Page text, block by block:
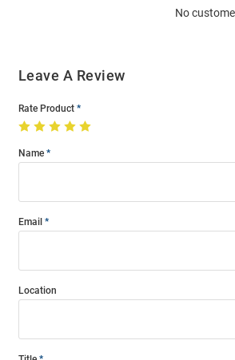
No
Leave A Review
Rate Product
Name
Email
Location